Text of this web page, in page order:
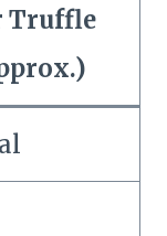
Truffle